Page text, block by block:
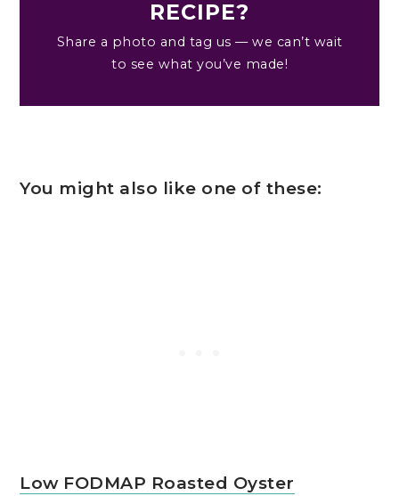
RECIPE?
Share a photo and tag us — we can’t wait
to see what you’ve made!
You might also like one of these:
Low FODMAP Roasted Oyster